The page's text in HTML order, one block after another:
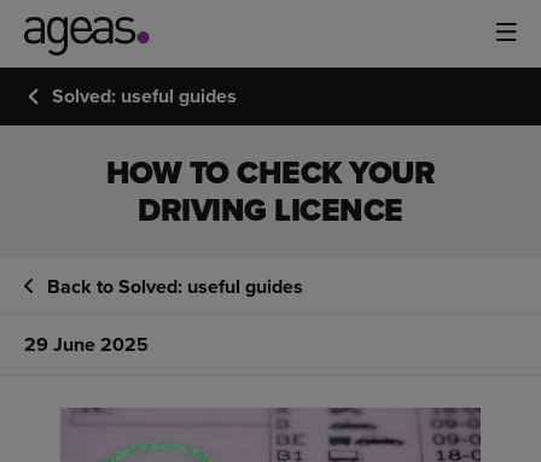
Solved: useful guides
HOW TO CHECK YOUR
DRIVING LICENCE
Back to Solved: useful guides
29 June 2025